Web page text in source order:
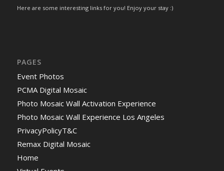
Here are some interesting links for you! Enjoy your stay :)
PAGES
Event Photos
PCMA Digital Mosaic
Photo Mosaic Wall Activation Experience
Photo Mosaic Wall Experience Los Angeles
PrivacyPolicyT&C
Remax Digital Mosaic
Home